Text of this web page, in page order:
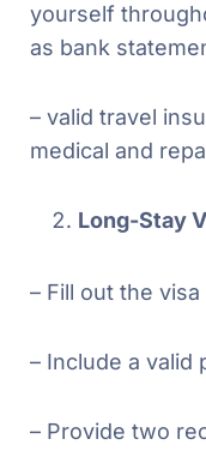
yourself
as bank
– valid travel
medical and
Long-Stay
– Fill out the
– Include a valid
– Provide two